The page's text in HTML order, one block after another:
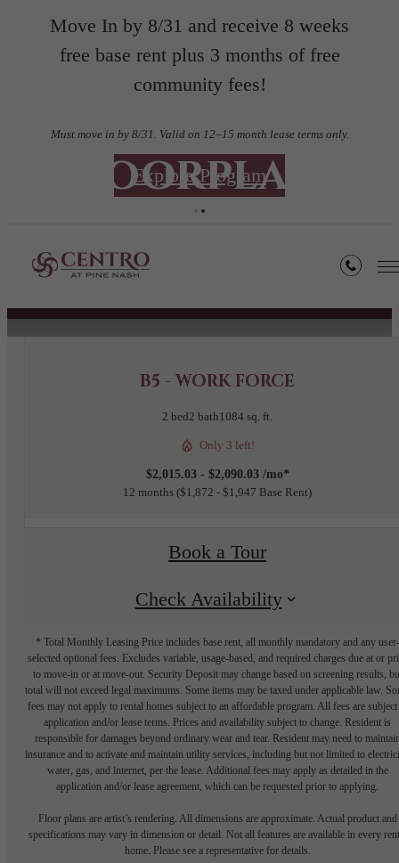
Move In by 8/31 and receive 8 weeks
free base rent plus 3 months of free
community fees!
Must move in by 8/31. Valid on 12–15 month lease terms only.
Explore Program
Floorplans
« Back
B5 - WORK FORCE
2 bed2 bath1084 sq. ft.
Only 3 left!
$2,015.03 - $2,090.03 /mo*
12 months $1,872 - $1,947 Base Rent
Book a Tour
Check Availability
* Total Monthly Leasing Price includes base rent, all monthly mandatory and any user-
selected optional fees. Excludes variable, usage-based, and required charges due at or
to move-in or at move-out. Security Deposit may change based on screening results,
total will not exceed legal maximums. Some items may be taxed under applicable law.
fees may not apply to rental homes subject to an affordable program. All fees are subject
application and/or lease terms. Prices and availability subject to change. Resident is
responsible for damages beyond ordinary wear and tear. Resident may need to
insurance and to activate and maintain utility services, including but not limited to
water, gas, and internet, per the lease. Additional fees may apply as detailed in the
application and/or lease agreement, which can be requested prior to applying.
Floor plans are artist’s rendering. All dimensions are approximate. Actual product and
specifications may vary in dimension or detail. Not all features are available in every
home. Please see a representative for details.